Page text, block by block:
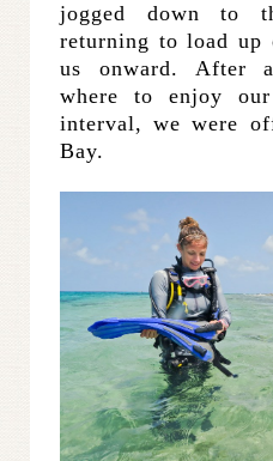
jogged down to
returning to load up
us onward. After
where to enjoy
interval, we were
Bay.